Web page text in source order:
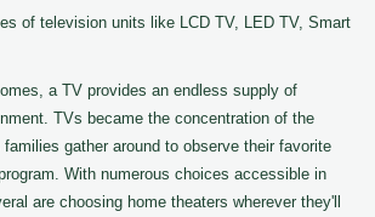
of television units like LCD TV, LED TV, Smart
a TV provides an endless supply of
TVs became the concentration of the
gather around to observe their favorite
With numerous choices accessible in
are choosing home theaters wherever they'll